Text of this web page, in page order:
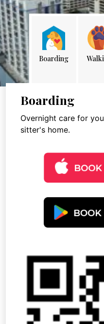
Boarding
Boarding
Overnight care for
sitter's home.